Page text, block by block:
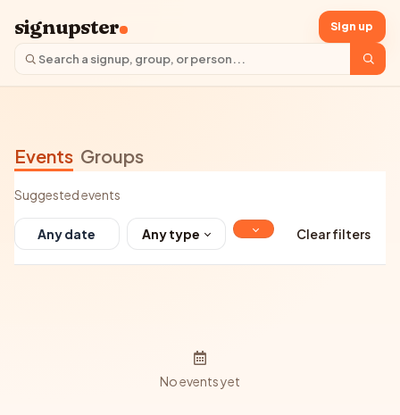
signupster Sign up
Events Groups
Suggested events
Any type Clear filters
No events yet